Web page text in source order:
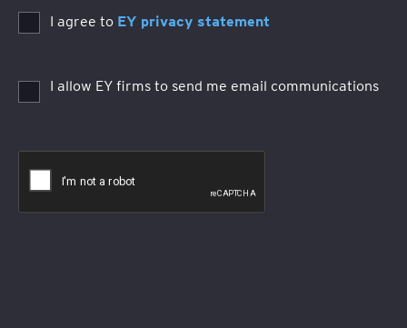
I agree to EY privacy statement
I allow EY firms to send me email communications